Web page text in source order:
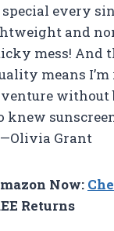
every
and
mess! And
means
without
knew
Grant
Now:
Returns